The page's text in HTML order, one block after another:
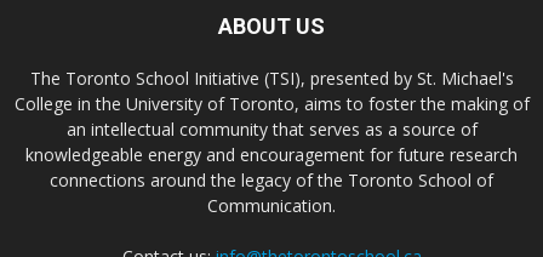
ABOUT US
The Toronto School Initiative (TSI), presented by St. Michael's
College in the University of Toronto, aims to foster the making of
an intellectual community that serves as a source of
knowledgeable energy and encouragement for future research
connections around the legacy of the Toronto School of
Communication.